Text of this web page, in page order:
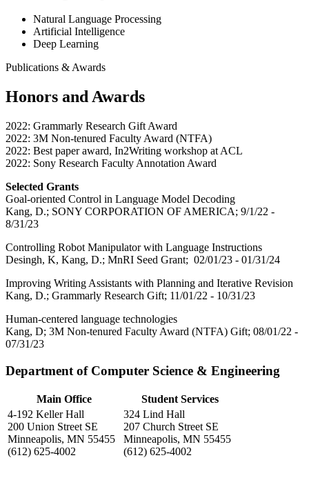
Natural Language Processing
Artificial Intelligence
Deep Learning
Publications & Awards
Honors and Awards
2022: Grammarly Research Gift Award
2022: 3M Non-tenured Faculty Award (NTFA)
2022: Best paper award, In2Writing workshop at ACL
2022: Sony Research Faculty Annotation Award
Selected Grants
Goal-oriented Control in Language Model Decoding
Kang, D.; SONY CORPORATION OF AMERICA; 9/1/22 -
8/31/23
Controlling Robot Manipulator with Language Instructions
Desingh, K, Kang, D.; MnRI Seed Grant; 02/01/23 - 01/31/24
Improving Writing Assistants with Planning and Iterative Revision
Kang, D.; Grammarly Research Gift; 11/01/22 - 10/31/23
Human-centered language technologies
Kang, D; 3M Non-tenured Faculty Award (NTFA) Gift; 08/01/22 -
07/31/23
Department of Computer Science & Engineering
Main Office
Student Services
4-192 Keller Hall
200 Union Street SE
Minneapolis, MN 55455
(612) 625-4002
324 Lind Hall
207 Church Street SE
Minneapolis, MN 55455
(612) 625-4002